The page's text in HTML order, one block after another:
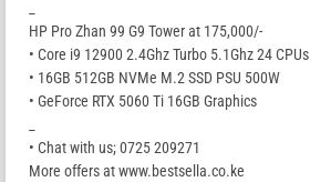
HP Pro Zhan 99 G9 Tower at 175,000/-
• Core i9 12900 2.4Ghz Turbo 5.1Ghz 24 CPUs
• 16GB 512GB NVMe M.2 SSD PSU 500W
• GeForce RTX 5060 Ti 16GB Graphics
• Chat with us; 0725 209271
More offers at www.bestsella.co.ke